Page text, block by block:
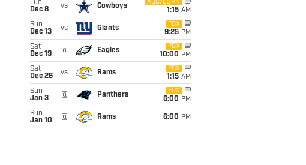
Tue
Dec 8
vs Cowboys
ABC/ESPN
1:15 AM
Sun
Dec 13
vs Giants
FOX
9:25 PM
Sat
Dec 19
@ Eagles
FOX
10:00 PM
Sat
Dec 26
vs Rams
FOX
1:15 AM
Sun
Jan 3
@ Panthers
FOX
6:00 PM
Sun
Jan 10
@ Rams 6:00 PM